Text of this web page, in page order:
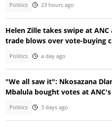
Politics 23 hours ago
Helen Zille takes swipe at
trade blows over vote-buying
Politics a day ago
"We all saw it": Nkosazana
Mbalula bought votes at
Politics 3 days ago